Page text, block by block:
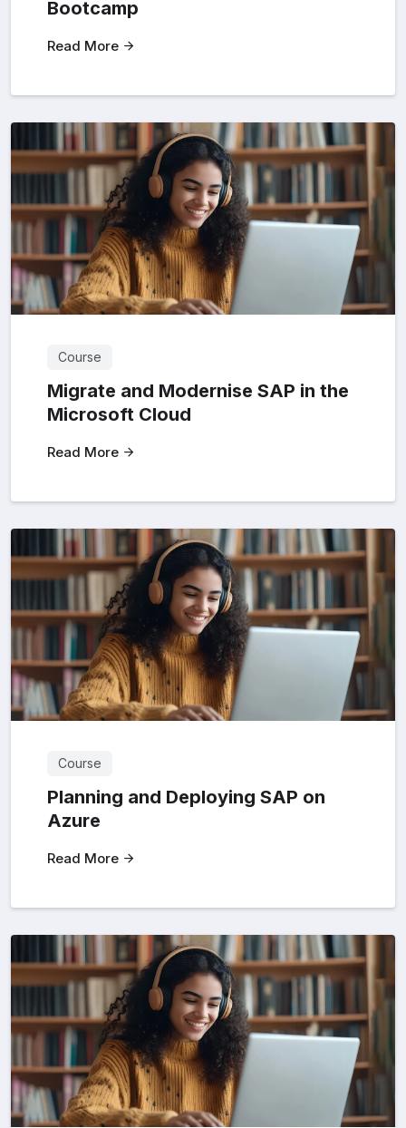
Bootcamp
Read More
Course
Migrate and Modernise SAP in the
Microsoft Cloud
Read More
Course
Planning and Deploying SAP on
Azure
Read More